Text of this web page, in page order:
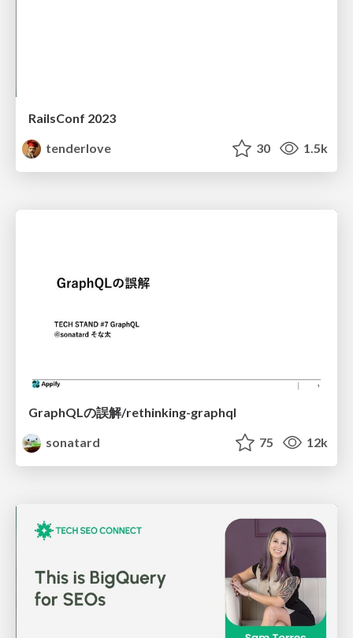
RailsConf 2023
tenderlove
30 1.5k
GraphQLの誤解/rethinking-graphql
sonatard
75 12k